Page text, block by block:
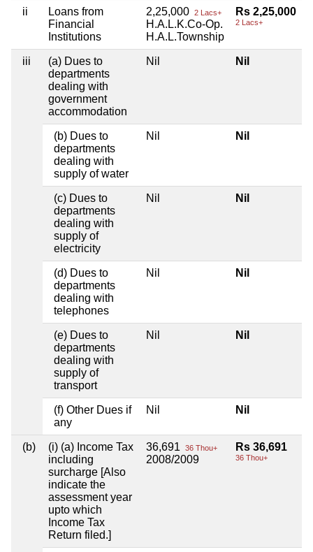
ii
Loans from
Financial
Institutions
2,25,000 2 Lacs+
H.A.L.K.Co-Op.
H.A.L.Township
Rs 2,25,000
2 Lacs+
iii
(a) Dues to
departments
dealing with
government
accommodation
Nil Nil
(b) Dues to
departments
dealing with
supply of water
Nil Nil
(c) Dues to
departments
dealing with
supply of
electricity
Nil Nil
(d) Dues to
departments
dealing with
telephones
Nil Nil
(e) Dues to
departments
dealing with
supply of
transport
Nil Nil
(f) Other Dues if
any
Nil Nil
(b)
(i) (a) Income Tax
including
surcharge [Also
indicate the
assessment year
upto which
Income Tax
Return filed.]
36,691 36 Thou+
2008/2009
Rs 36,691
36 Thou+